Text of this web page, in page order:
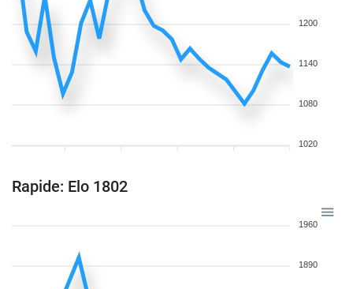
1200
1140
1080
1020
Rapide: Elo 1802
1960
1890